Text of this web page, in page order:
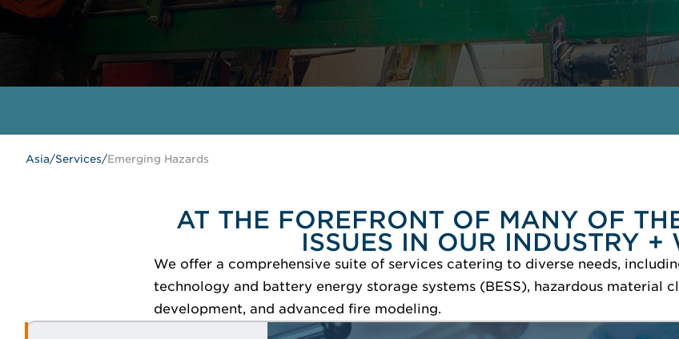
Asia/Services/Emerging Hazards
AT THE FOREFRONT OF MANY OF
ISSUES IN OUR INDUSTRY +
We offer a comprehensive suite of services catering to diverse needs,
technology and battery energy storage systems (BESS), hazardous material
development, and advanced fire modeling.